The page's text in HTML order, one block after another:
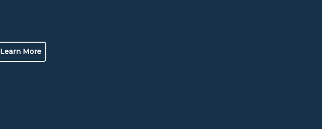
Learn More